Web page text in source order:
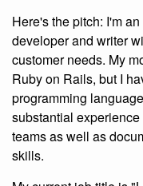
Here's the pitch: I'm
developer and writer
customer needs. My
Ruby on Rails, but I
programming
substantial
teams as well as
skills.